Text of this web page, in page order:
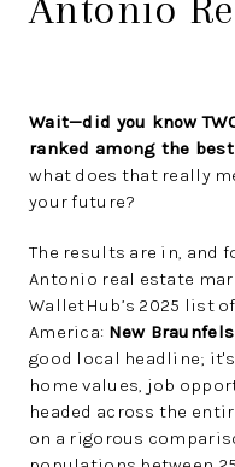
Wait—did you know
ranked among the
what does that really
your future?
The results are in, and
Antonio real estate
WalletHub’s 2025 list
America: New Braunfels
good local headline;
home values, job
headed across the
on a rigorous